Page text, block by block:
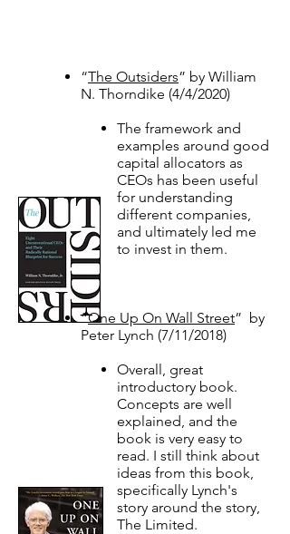
“The Outsiders” by William
N. Thorndike (4/4/2020)​
The framework and
examples around good
capital allocators as
CEOs has been useful
for understanding
different companies,
and ultimately led me
to invest in them. ​
​“One Up On Wall Street” by
Peter Lynch (7/11/2018)
Overall, great
introductory book.
Concepts are well
explained, and the
book is very easy to
read. I still think about
ideas from this book,
specifically Lynch's
story around the story,
The Limited.